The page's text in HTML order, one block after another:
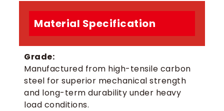
Material Specification
Grade:
Manufactured from high-tensile carbon
steel for superior mechanical strength
and long-term durability under heavy
load conditions.